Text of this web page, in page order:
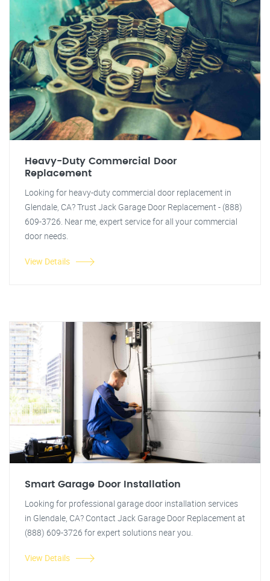
Heavy-Duty Commercial Door
Replacement
Looking for heavy-duty commercial door replacement in
Glendale, CA? Trust Jack Garage Door Replacement - (888)
609-3726. Near me, expert service for all your commercial
door needs.
View Details
Smart Garage Door Installation
Looking for professional garage door installation services
in Glendale, CA? Contact Jack Garage Door Replacement at
(888) 609-3726 for expert solutions near you.
View Details